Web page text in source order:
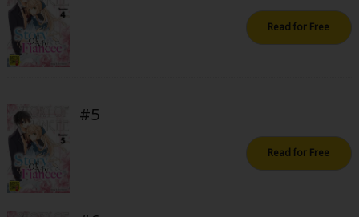
Military/Warfare
Non-fiction
Light Novels
Family-Friendly
MangaPlaza Official Social Media
Read for Free
#5
Read for Free